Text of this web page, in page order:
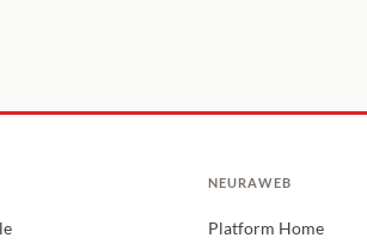
NEURAWEB
Platform Home